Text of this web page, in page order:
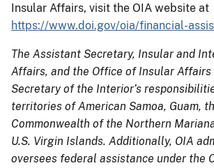
Insular Affairs, visit the OIA website at
https://www.doi.gov/oia/financial-
The Assistant Secretary, Insular and
Affairs, and the Office of Insular Affairs
Secretary of the Interior’s
territories of American Samoa, Guam,
Commonwealth of the Northern
U.S. Virgin Islands. Additionally, OIA
oversees federal assistance under the